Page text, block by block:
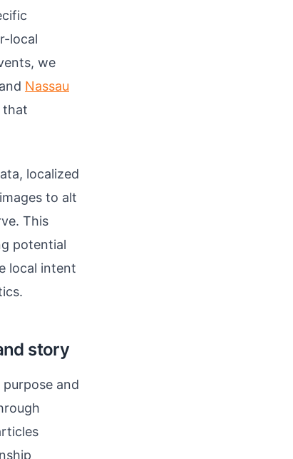
local
we
and Nassau
that
localized
to alt
This
potential
local intent
story
and